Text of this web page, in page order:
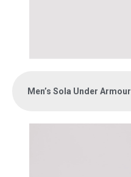
Men’s Sola Under Armour